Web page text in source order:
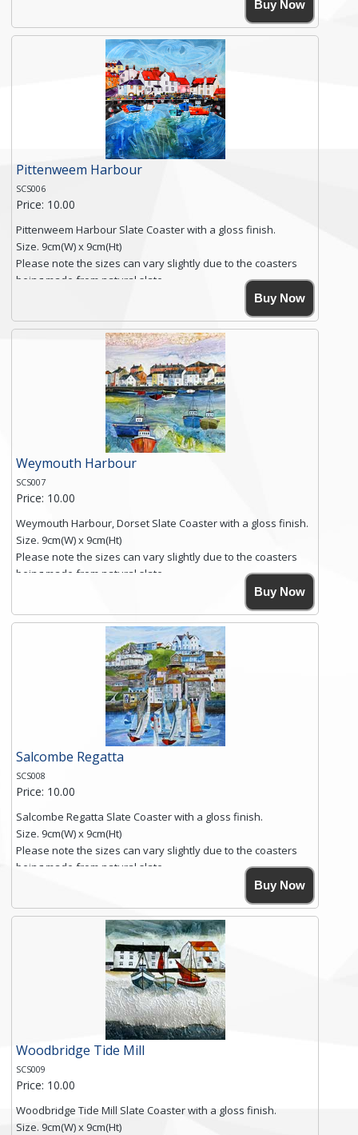
High resolution image of Polperro Harbour, by Anya
Simmons, printed on rustic slate. The slate coaster has a
textured edge and is finished with a smooth surface.
Free shipping within the UK Mainland. Please contact me if
you require shipping of artwork to an international
Click here for more details.
Buy Now
Pittenweem Harbour
SCS006
Price: 10.00
Pittenweem Harbour Slate Coaster with a gloss finish.
Size. 9cm(W) x 9cm(Ht)
Please note the sizes can vary slightly due to the coasters
being made from natural slate.
High resolution image of Pittenweem Harbour, by Anya
Simmons, printed on rustic slate. The slate coaster has a
textured edge and is finished with a smooth surface.
Free shipping within the UK Mainland. Please contact me if
you require shipping of artwork to an international
Click here for more details.
Buy Now
Weymouth Harbour
SCS007
Price: 10.00
Weymouth Harbour, Dorset Slate Coaster with a gloss finish.
Size. 9cm(W) x 9cm(Ht)
Please note the sizes can vary slightly due to the coasters
being made from natural slate.
High resolution image of Weymouth Harbour, by Anya
Simmons, printed on rustic slate. The slate coaster has a
textured edge and is finished with a smooth surface.
Free shipping within the UK Mainland. Please contact me if
you require shipping of artwork to an international
Click here for more details.
Buy Now
Salcombe Regatta
SCS008
Price: 10.00
Salcombe Regatta Slate Coaster with a gloss finish.
Size. 9cm(W) x 9cm(Ht)
Please note the sizes can vary slightly due to the coasters
being made from natural slate.
High resolution image of Salcombe Regatta, by Anya
Simmons, printed on rustic slate. The slate coaster has a
textured edge and is finished with a smooth surface.
Free shipping within the UK Mainland. Please contact me if
you require shipping of artwork to an international
Click here for more details.
Buy Now
Woodbridge Tide Mill
SCS009
Price: 10.00
Woodbridge Tide Mill Slate Coaster with a gloss finish.
Size. 9cm(W) x 9cm(Ht)